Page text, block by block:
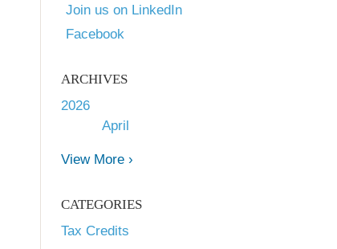
Join us on LinkedIn
Facebook
ARCHIVES
2026
April
View More ›
CATEGORIES
Tax Credits